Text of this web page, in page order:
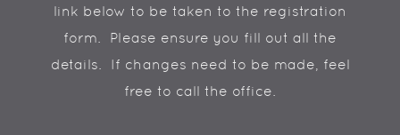
link below to be taken to the registration
form. Please ensure you fill out all the
details. If changes need to be made, feel
free to call the office.